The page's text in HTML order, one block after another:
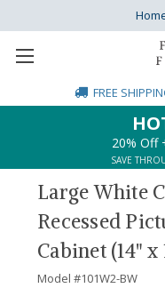
FREE
20% Off
SAVE
Large White
Recessed
Cabinet (14" x
Model #101W2-BW